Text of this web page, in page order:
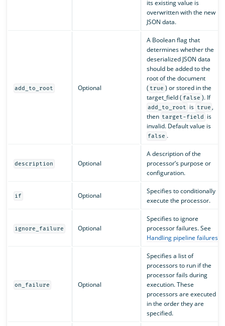
its existing value is
overwritten with the new
JSON data.
add_to_root Optional
A Boolean flag that
determines whether the
deserialized JSON data
should be added to the
root of the document
( true ) or stored in the
target_field ( false ). If
add_to_root is true ,
then target-field
is
invalid. Default value is
false .
description Optional
A description of the
processor’s purpose or
configuration.
if Optional
Specifies to conditionally
execute the processor.
ignore_failure Optional
Specifies to ignore
processor failures. See
Handling pipeline failures.
on_failure Optional
Specifies a list of
processors to run if the
processor fails during
execution. These
processors are executed
in the order they are
specified.